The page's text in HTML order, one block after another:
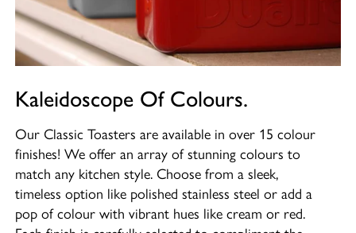
Kaleidoscope Of Colours.
Our Classic Toasters are available in over 15 colour
finishes! We offer an array of stunning colours to
match any kitchen style. Choose from a sleek,
timeless option like polished stainless steel or add a
pop of colour with vibrant hues like cream or red.